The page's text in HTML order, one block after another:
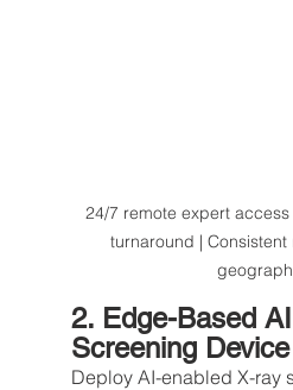
24/7 remote expert
turnaround |
2. Edge-Based
Screening Device
Deploy AI-enabled X-ray